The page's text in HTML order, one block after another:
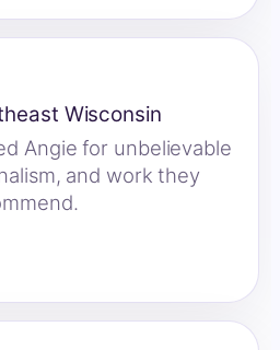
Wisconsin
Angie for unbelievable
and work they